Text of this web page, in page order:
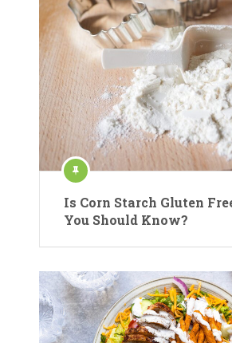
Is Corn Starch Gluten
You Should Know?